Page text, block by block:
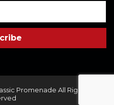
Promenade All Rights